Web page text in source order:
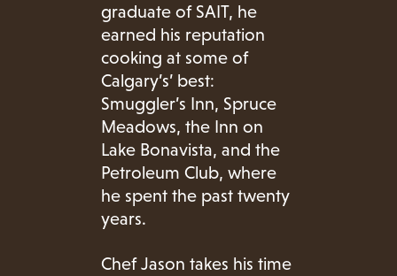
graduate of SAIT, he
earned his reputation
cooking at some of
Calgary’s’ best:
Smuggler’s Inn, Spruce
Meadows, the Inn on
Lake Bonavista, and the
Petroleum Club, where
he spent the past twenty
years.
Chef Jason takes his time